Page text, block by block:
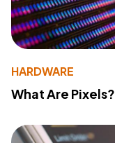
HARDWARE
What Are Pixels?